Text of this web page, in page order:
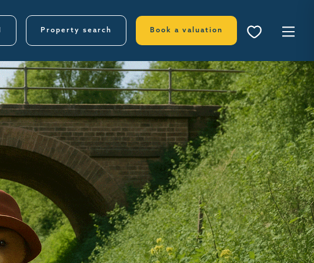
Property search Book a valuation